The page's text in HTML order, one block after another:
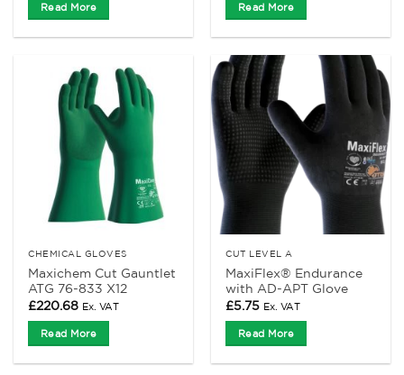
Read More Read More
CHEMICAL GLOVES
Maxichem Cut Gauntlet
ATG 76-833 X12
£220.68 Ex. VAT
Read More
CUT LEVEL A
MaxiFlex® Endurance
with AD-APT Glove
£5.75 Ex. VAT
Read More